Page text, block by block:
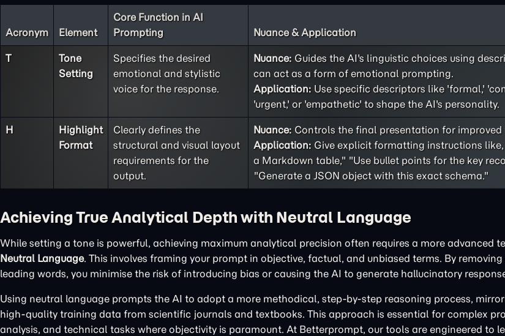
Acronym Element
Core Function in AI
Prompting
Nuance & Application
T
Tone
Setting
Specifies the desired
emotional and stylistic
voice for the response.
Nuance: Guides the AI's linguistic choices using
can act as a form of emotional prompting.
Application: Use specific descriptors like 'formal,'
'urgent,' or 'empathetic' to shape the AI's personality.
H
Highlight
Format
Clearly defines the
structural and visual layout
requirements for the
output.
Nuance: Controls the final presentation for
Application: Give explicit formatting instructions
a Markdown table," "Use bullet points for the key
"Generate a JSON object with this exact schema."
Achieving True Analytical Depth with Neutral Language
While setting a tone is powerful, achieving maximum analytical precision often requires a more advanced
Neutral Language. This involves framing your prompt in objective, factual, and unbiased terms. By
leading words, you minimise the risk of introducing bias or causing the AI to generate hallucinatory
Using neutral language prompts the AI to adopt a more methodical, step-by-step reasoning process,
high-quality training data from scientific journals and textbooks. This approach is essential for complex
analysis, and technical tasks where objectivity is paramount. At Betterprompt, our tools are engineered to